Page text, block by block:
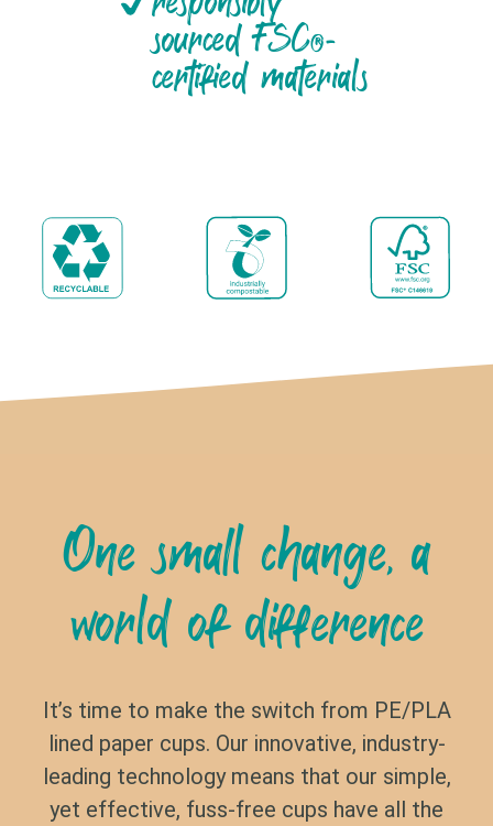
sourced FSC®-
certified materials
One small change, a
world of difference
It’s time to make the switch from PE/PLA
lined paper cups. Our innovative, industry-
leading technology means that our simple,
yet effective, fuss-free cups have all the